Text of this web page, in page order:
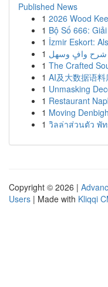
Published News
1 2026 Wood
1 Bộ Số 666:
1 İzmir Eskort:
1 شرح وافٍ وسهل
1 The Crafted
1 AI及大数据语
1 Unmasking
1 Restaurant
1 Moving
1 วิลล่าส่วนตัว พั
Copyright © 2026 |
Users | Made with Kliqqi